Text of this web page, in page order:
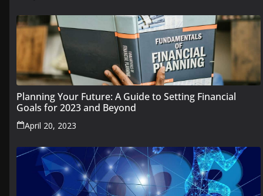
Planning Your Future: A Guide to Setting Financial
Goals for 2023 and Beyond
April 20, 2023